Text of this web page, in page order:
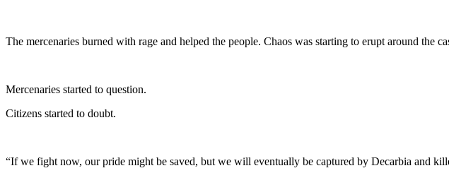
The mercenaries burned with rage and helped the people. Chaos was starting to erupt around the
Mercenaries started to question.
Citizens started to doubt.
“If we fight now, our pride might be saved, but we will eventually be captured by Decarbia and